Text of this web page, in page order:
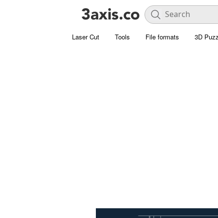
Laser Cut Tools File formats 3D